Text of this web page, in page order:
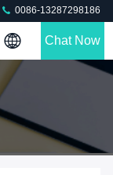
0086-13287298186
Chat Now